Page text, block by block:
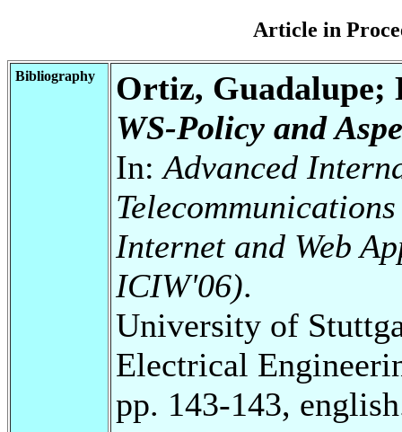
Article in
Bibliography
Ortiz, Guadalupe;
WS-Policy and
In:Advanced
Internet and Web
ICIW'06).
University of
Electrical
pp. 143-143,